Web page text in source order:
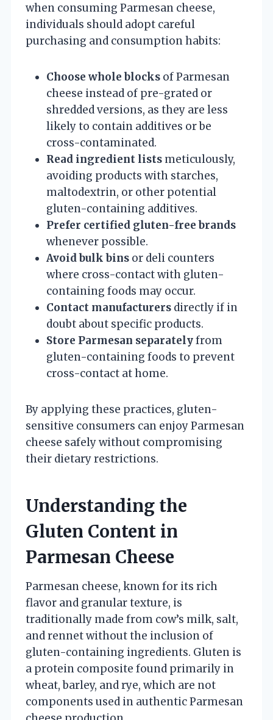
when consuming Parmesan cheese,
individuals should adopt careful
purchasing and consumption habits:
Choose whole blocks of Parmesan
cheese instead of pre-grated or
shredded versions, as they are less
likely to contain additives or be
cross-contaminated.
Read ingredient lists meticulously,
avoiding products with starches,
maltodextrin, or other potential
gluten-containing additives.
Prefer certified gluten-free brands
whenever possible.
Avoid bulk bins or deli counters
where cross-contact with gluten-
containing foods may occur.
Contact manufacturers directly if in
doubt about specific products.
Store Parmesan separatelyfrom
gluten-containing foods to prevent
cross-contact at home.
By applying these practices, gluten-
sensitive consumers can enjoy Parmesan
cheese safely without compromising
their dietary restrictions.
Understanding the
Gluten Content in
Parmesan Cheese
Parmesan cheese, known for its rich
flavor and granular texture, is
traditionally made from cow’s milk, salt,
and rennet without the inclusion of
gluten-containing ingredients. Gluten is
a protein composite found primarily in
wheat, barley, and rye, which are not
components used in authentic Parmesan